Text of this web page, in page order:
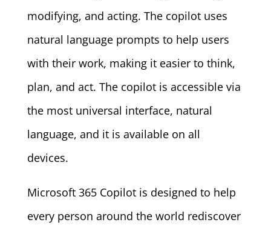
modifying, and acting. The copilot uses
natural language prompts to help users
with their work, making it easier to think,
plan, and act. The copilot is accessible via
the most universal interface, natural
language, and it is available on all
devices.
Microsoft 365 Copilot is designed to help
every person around the world rediscover